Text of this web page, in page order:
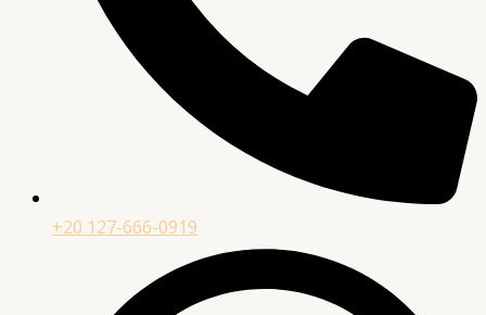
+20 127-666-0919